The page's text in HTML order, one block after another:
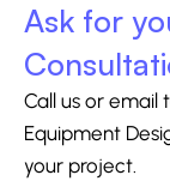
Ask for
Call us or email
Equipment
your project.